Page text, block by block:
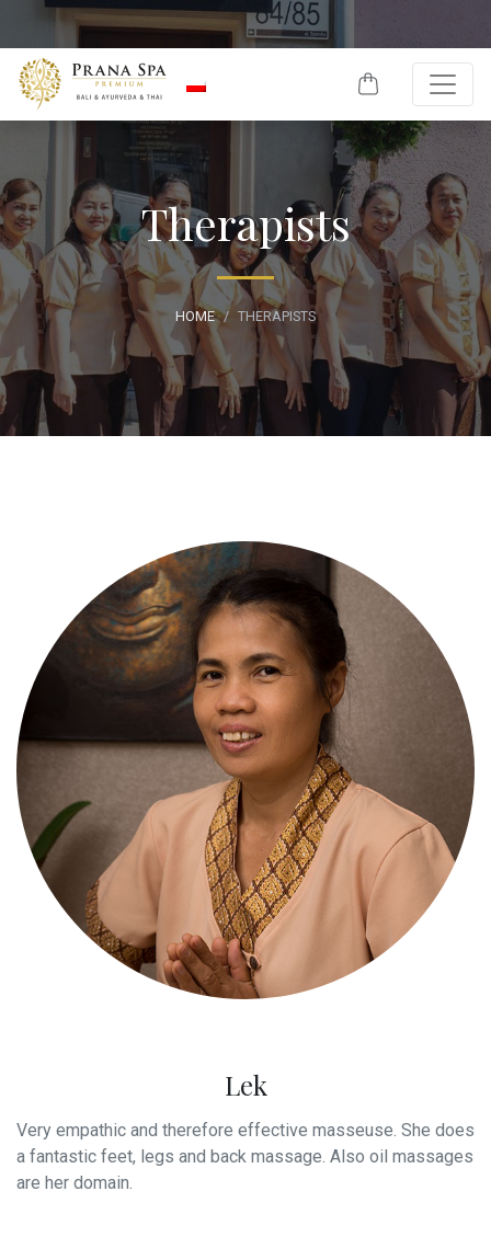
Skip to content
Therapists
HOME THERAPISTS
Lek
Very empathic and therefore effective masseuse. She does
a fantastic feet, legs and back massage. Also oil massages
are her domain.